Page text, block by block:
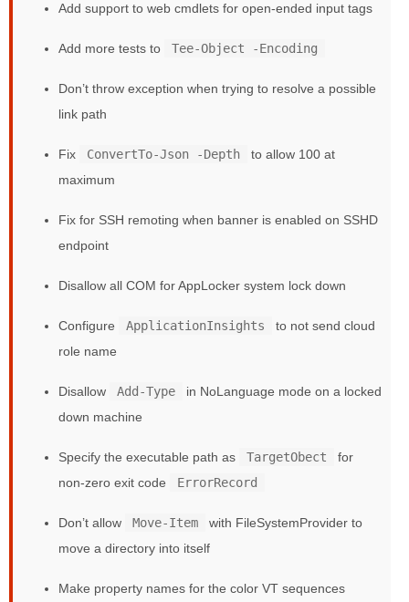
Add support to web cmdlets for open-ended input tags
Add more tests to Tee-Object -Encoding
Don’t throw exception when trying to resolve a possible
link path
Fix ConvertTo-Json -Depth
to allow 100 at
maximum
Fix for SSH remoting when banner is enabled on SSHD
endpoint
Disallow all COM for AppLocker system lock down
Configure ApplicationInsights
to not send cloud
role name
Disallow Add-Type
in NoLanguage mode on a locked
down machine
Specify the executable path as TargetObect
for
non-zero exit code
ErrorRecord
Don’t allow Move-Item
with FileSystemProvider to
move a directory into itself
Make property names for the color VT sequences